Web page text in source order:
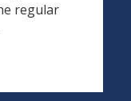
regular